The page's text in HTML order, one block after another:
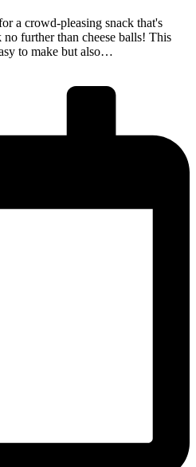
a crowd-pleasing snack that's
further than cheese balls! This
to make but also…